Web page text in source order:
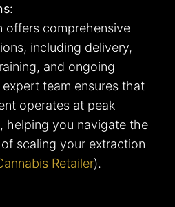
offers comprehensive
including delivery,
and ongoing
team ensures that
operates at peak
helping you navigate the
scaling your extraction
Retailer)​.